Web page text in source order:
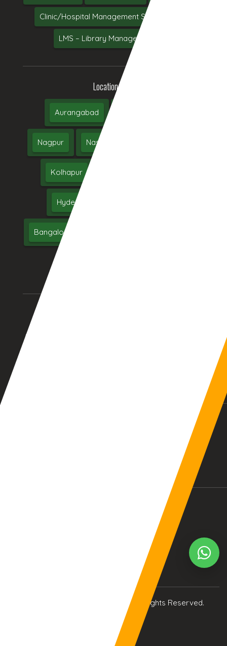
Clinic/Hospital Management System Software
LMS – Library Management System
Location We Serve
Aurangabad
Nagpur Nashik
Kolhapur
Hyderabad
Bangalore
AURANGABAD (INDIA)
BIRMINGHAM (UK)
09:08:19pm
| All Rights Reserved.